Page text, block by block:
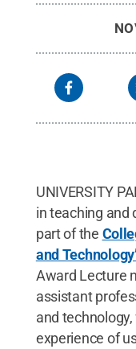
UNIVERSITY
in teaching and
part of the
and
Award Lecture
assistant
and
experience of